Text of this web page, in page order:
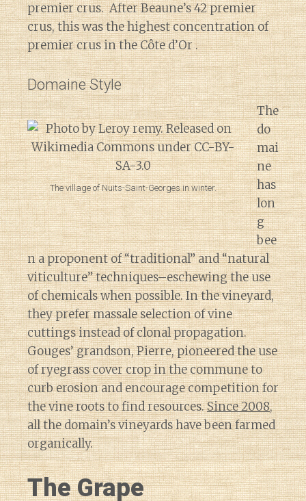
premier crus. After Beaune’s 42 premier
crus, this was the highest concentration of
premier crus in the Côte d’Or .
Domaine Style
The village of Nuits-Saint-Georges in winter.
The
do
mai
ne
has
lon
g
bee
n a proponent of “traditional” and “natural
viticulture” techniques–eschewing the use
of chemicals when possible. In the vineyard,
they prefer massale selection of vine
cuttings instead of clonal propagation.
Gouges’ grandson, Pierre, pioneered the use
of ryegrass cover crop in the commune to
curb erosion and encourage competition for
the vine roots to find resources.Since 2008,
all the domain’s vineyards have been farmed
organically.
The Grape